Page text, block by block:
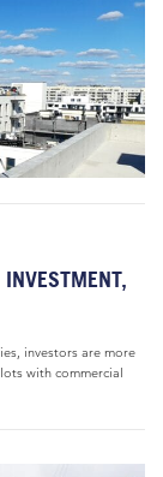
investors are more
with commercial